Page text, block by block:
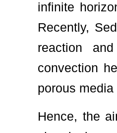
infinite
Recently,
reaction
convection
porous
Hence, the